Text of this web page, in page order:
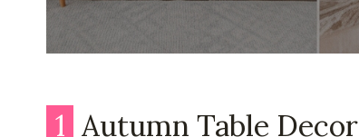
1 Autumn Table Decor